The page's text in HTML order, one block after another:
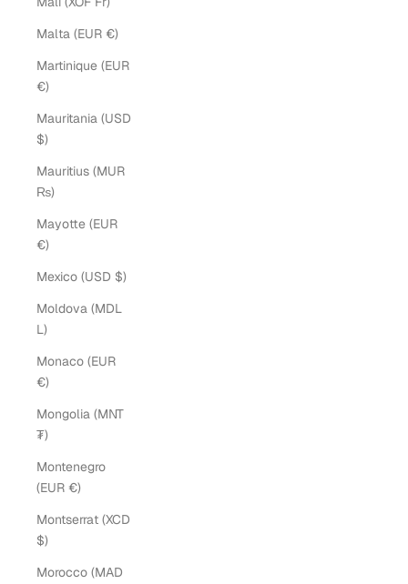
Malta (EUR €)
Martinique (EUR
€)
Mauritania (USD
$)
Mauritius (MUR
₨)
Mayotte (EUR
€)
Mexico (USD $)
Moldova (MDL
L)
Monaco (EUR
€)
Mongolia (MNT
₮)
Montenegro
(EUR €)
Montserrat (XCD
$)
Morocco (MAD